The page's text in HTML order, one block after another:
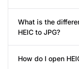
What is the
HEIC to JPG?
How do I open